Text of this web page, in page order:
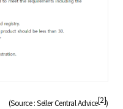
(Source : Seller Central Advice[2])